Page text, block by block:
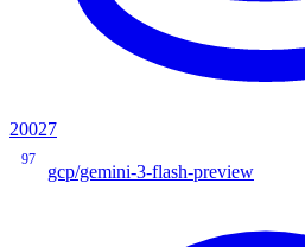
20027
97
gcp/gemini-3-flash-preview